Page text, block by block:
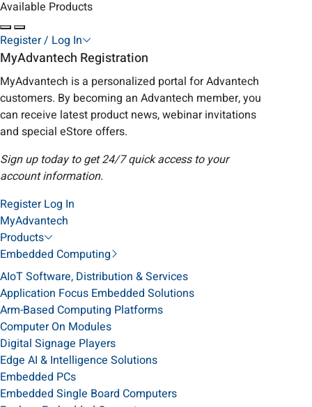
Available Products
Register / Log In
MyAdvantech Registration
MyAdvantech is a personalized portal for Advantech
customers. By becoming an Advantech member, you
can receive latest product news, webinar invitations
and special eStore offers.
Sign up today to get 24/7 quick access to your
account information.
Register Log In
MyAdvantech
Products
Embedded Computing
AIoT Software, Distribution & Services
Application Focus Embedded Solutions
Arm-Based Computing Platforms
Computer On Modules
Digital Signage Players
Edge AI & Intelligence Solutions
Embedded PCs
Embedded Single Board Computers